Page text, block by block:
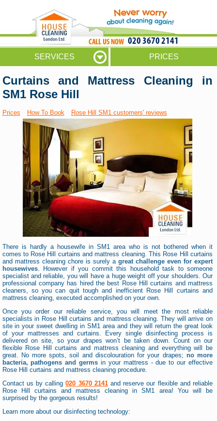
020 3670 2141
SERVICES PRICES
Curtains and Mattress Cleaning in
SM1 Rose Hill
Prices How To Book Rose Hill SM1 customers' reviews
There is hardly a housewife in SM1 area who is not bothered when it
comes to Rose Hill curtains and mattress cleaning. This Rose Hill curtains
and mattress cleaning chore is surely a great challenge even for expert
housewives. However if you commit this household task to someone
specialist and reliable, you will have a huge weight off your shoulders. Our
professional company has hired the best Rose Hill curtains and mattress
cleaners, so you can quit tough and inefficient Rose Hill curtains and
mattress cleaning, executed accomplished on your own.
Once you order our reliable service, you will meet the most reliable
specialists in Rose Hill curtains and mattress cleaning. They will arrive on
site in your sweet dwelling in SM1 area and they will return the great look
of your mattresses and curtains. Every single disinfecting process is
delivered on site, so your drapes won’t be taken down. Count on our
flexible Rose Hill curtains and mattress cleaning and everything will be
great. No more spots, soil and discolouration for your drapes; no more
bacteria, pathogens and germs in your mattress - due to our effective
Rose Hill curtains and mattress cleaning procedure.
Contact us by calling020 3670 2141and reserve our flexible and reliable
Rose Hill curtains and mattress cleaning in SM1 area! You will be
surprised by the gorgeous results!
Learn more about our disinfecting technology: